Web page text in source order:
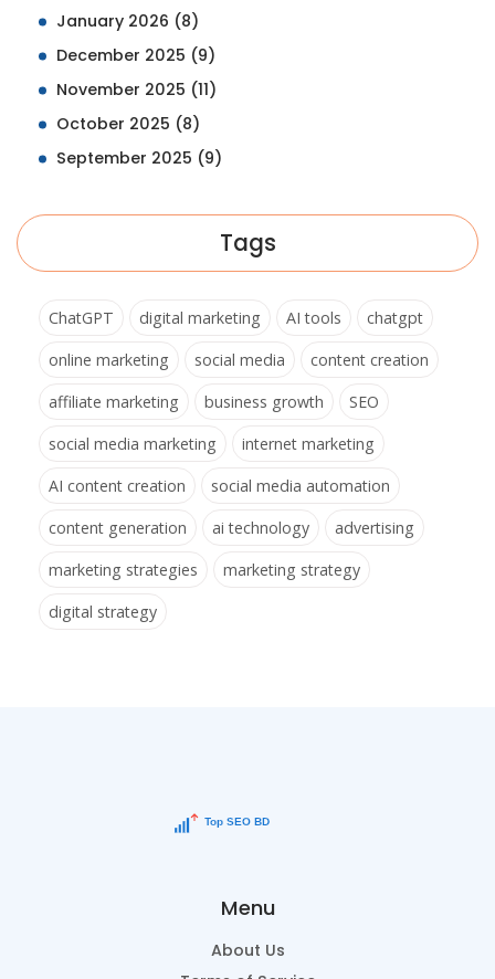
January 2026 (8)
December 2025 (9)
November 2025 (11)
October 2025 (8)
September 2025 (9)
Tags
ChatGPT digital marketing AI tools
chatgpt
online marketing
social media
content creation
affiliate marketing
business growth
SEO
social media marketing
internet marketing
AI content creation
social media automation
content generation
ai technology
advertising
marketing strategies
marketing strategy
digital strategy
Menu
About Us